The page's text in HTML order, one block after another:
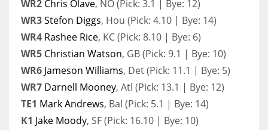
WR2 Chris Olave, NO (Pick: 3.1 | Bye: 12)
WR3Stefon Diggs, Hou (Pick: 4.10 | Bye: 14)
WR4 Rashee Rice, KC (Pick: 8.10 | Bye: 6)
WR5 Christian Watson, GB (Pick: 9.1 | Bye: 10)
WR6 Jameson Williams, Det (Pick: 11.1 | Bye: 5)
WR7 Darnell Mooney, Atl (Pick: 13.1 | Bye: 12)
TE1 Mark Andrews, Bal (Pick: 5.1 | Bye: 14)
K1 Jake Moody, SF (Pick: 16.10 | Bye: 10)